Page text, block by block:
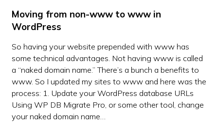
Moving from non-www to www in
WordPress
So having your website prepended with www has
some technical advantages. Not having www is called
a “naked domain name.” There’s a bunch a benefits to
www. So I updated my sites to www and here was the
process: 1. Update your WordPress database URLs
Using WP DB Migrate Pro, or some other tool, change
your naked domain name…